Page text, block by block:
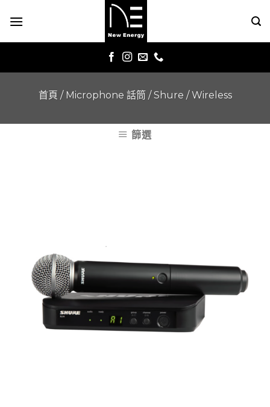
首頁 / Microphone 話筒 /Shure /Wireless
篩選